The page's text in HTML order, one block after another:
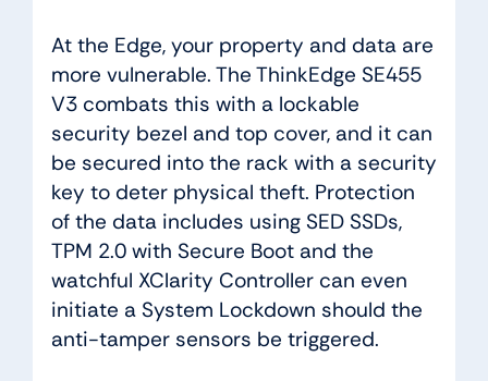
At the Edge, your property and data are
more vulnerable. The ThinkEdge SE455
V3 combats this with a lockable
security bezel and top cover, and it can
be secured into the rack with a security
key to deter physical theft. Protection
of the data includes using SED SSDs,
TPM 2.0 with Secure Boot and the
watchful XClarity Controller can even
initiate a System Lockdown should the
anti-tamper sensors be triggered.